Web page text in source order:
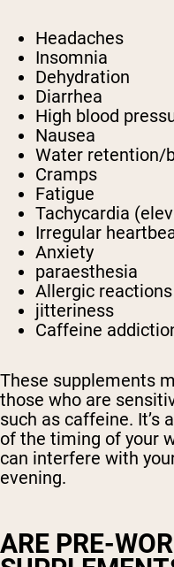
Headaches
Insomnia
Dehydration
Diarrhea
High blood
Nausea
Water retention/
Cramps
Fatigue
Tachycardia
Irregular
Anxiety
paraesthesia
Allergic reactions
jitteriness
Caffeine
These supplements
those who are
such as caffeine. It’s
of the timing of your
can interfere with
evening.
ARE PRE-